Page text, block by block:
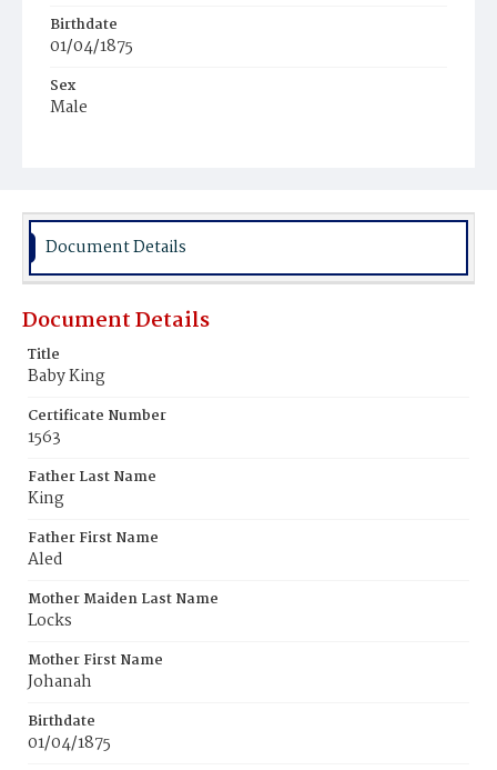
Birthdate
01/04/1875
Sex
Male
Document Details
Document Details
Title
Baby King
Certificate Number
1563
Father Last Name
King
Father First Name
Aled
Mother Maiden Last Name
Locks
Mother First Name
Johanah
Birthdate
01/04/1875